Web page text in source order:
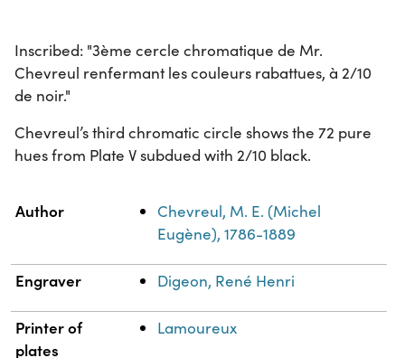
Inscribed: "3ème cercle chromatique de Mr.
Chevreul renfermant les couleurs rabattues, à 2/10
de noir."
Chevreul’s third chromatic circle shows the 72 pure
hues from Plate V subdued with 2/10 black.
Property
Author
Chevreul, M. E. (Michel
Eugène), 1786-1889
Engraver Digeon, René Henri
Printer of
plates
Lamoureux